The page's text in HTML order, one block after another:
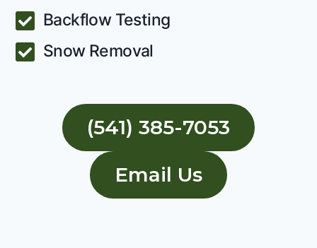
Backflow Testing
Snow Removal
(541) 385-7053
Email Us